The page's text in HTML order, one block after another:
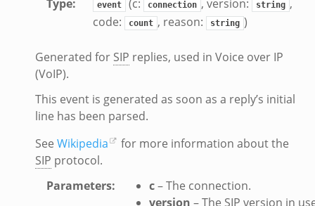
Type: event (c: connection , version: string ,
code:
count , reason: string )
Generated for SIP replies, used in Voice over IP
(VoIP).
This event is generated as soon as a reply’s initial
line has been parsed.
See Wikipedia
for more information about the
SIP protocol.
Parameters: c– The connection.
version – The SIP version in